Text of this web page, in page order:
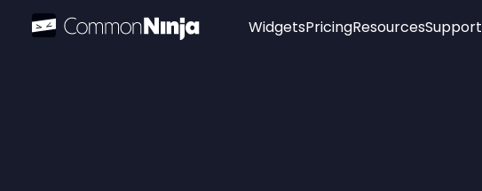
WidgetsPricingResourcesSupport